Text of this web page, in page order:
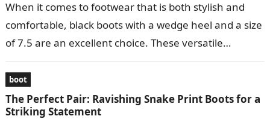
When it comes to footwear that is both stylish and
comfortable, black boots with a wedge heel and a size
of 7.5 are an excellent choice. These versatile…
boot
The Perfect Pair: Ravishing Snake Print Boots for a
Striking Statement